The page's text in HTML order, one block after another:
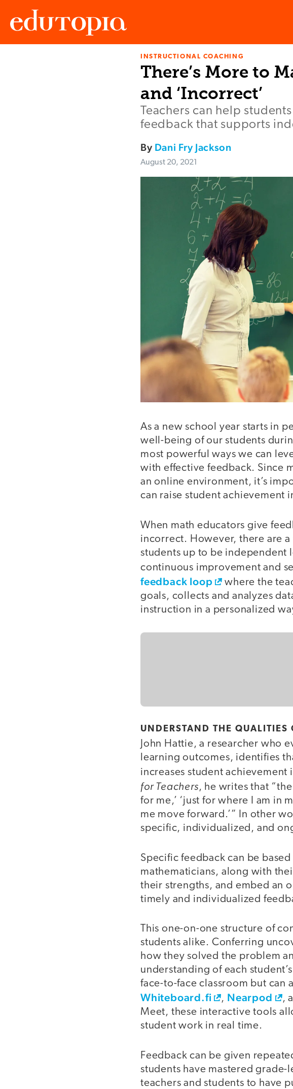
INSTRUCTIONAL COACHING
There’s More to
and ‘Incorrect’
Teachers can help
feedback that supports
By Dani Fry Jackson
August 20, 2021
As a new school year starts in
well-being of our students
most powerful ways we can
with effective feedback. Since
an online environment, it’s
can raise student achievement
When math educators give
incorrect. However, there are
students up to be independent
continuous improvement and
feedback loop
where the
goals, collects and analyzes
instruction in a personalized
UNDERSTAND THE QUALITIES
John Hattie, a researcher who
learning outcomes, identifies
increases student
for Teachers, he writes that
for me,’ ‘just for where I am in
me move forward.’” In other
specific, individualized, and
Specific feedback can be
mathematicians, along with
their strengths, and embed an
timely and individualized
This one-on-one structure of
students alike. Conferring
how they solved the problem
understanding of each
face-to-face classroom but can
Whiteboard.fi , Nearpod ,
Meet, these interactive tools
student work in real time.
Feedback can be given
students have mastered
teachers and students to have